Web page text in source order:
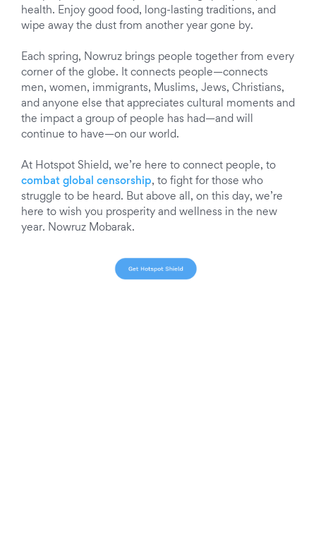
health. Enjoy good food, long-lasting traditions, and
wipe away the dust from another year gone by.
Each spring, Nowruz brings people together from every
corner of the globe. It connects people—connects
men, women, immigrants, Muslims, Jews, Christians,
and anyone else that appreciates cultural moments and
the impact a group of people has had—and will
continue to have—on our world.
At Hotspot Shield, we’re here to connect people, to
combat global censorship, to fight for those who
struggle to be heard. But above all, on this day, we’re
here to wish you prosperity and wellness in the new
year. Nowruz Mobarak.